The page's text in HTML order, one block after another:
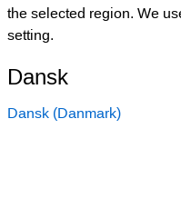
the selected region. We
setting.
Dansk
Dansk (Danmark)